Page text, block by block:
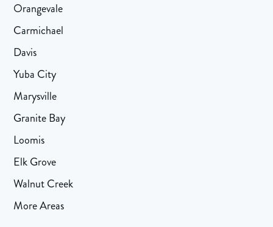
Orangevale
Carmichael
Davis
Yuba City
Marysville
Granite Bay
Loomis
Elk Grove
Walnut Creek
More Areas